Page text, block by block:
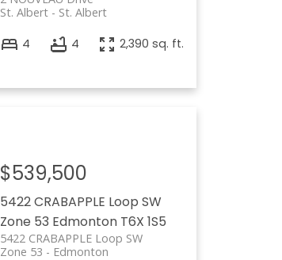
St. Albert
St. Albert
4 4 2,390 sq. ft.
5422 CRABAPPLE Loop SW
Zone 53 Edmonton T6X 1S5
5422 CRABAPPLE Loop SW
Edmonton
Zone 53
$539,500